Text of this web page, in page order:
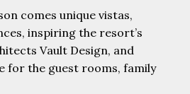
comes unique vistas,
inspiring the resort’s
Vault Design, and
for the guest rooms, family